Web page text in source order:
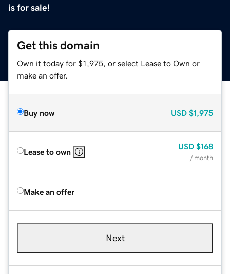
is for sale!
Get this domain
Own it today for $1,975, or select Lease to Own or
make an offer.
Buy now USD $1,975
Lease to own
USD $168
/ month
Make an offer
Next